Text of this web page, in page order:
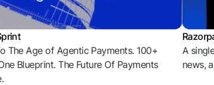
The Age of Agentic Payments. 100+
Blueprint. The Future Of Payments
A
news,